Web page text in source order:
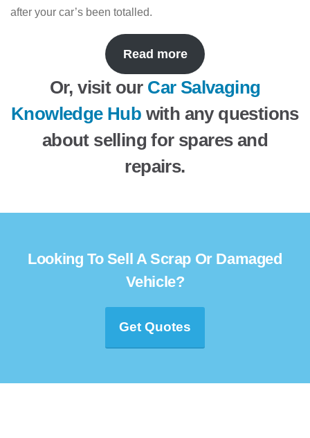
after your car’s been totalled.
Read more
Or, visit our Car Salvaging
Knowledge Hub with any questions
about selling for spares and
repairs.
Looking To Sell A Scrap Or Damaged
Vehicle?
Get Quotes